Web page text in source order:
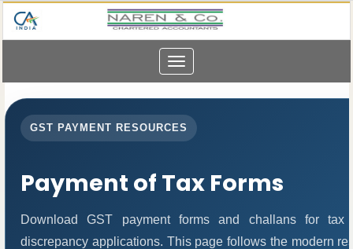
Toggle
navigation
GST PAYMENT RESOURCES
Payment of Tax Forms
Download GST payment forms and challans for tax
discrepancy applications. This page follows the modern